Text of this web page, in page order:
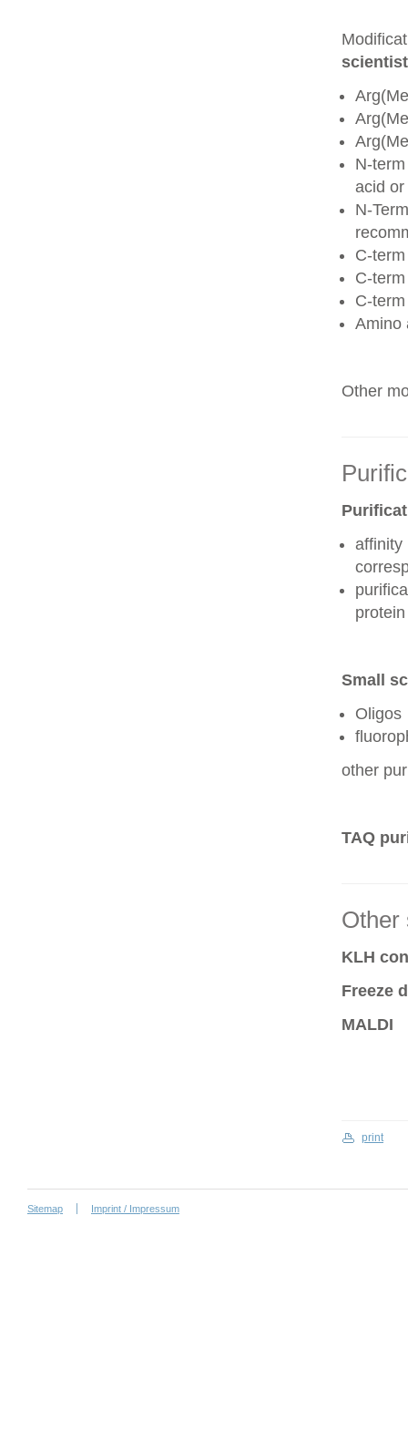
N-
acid
N-
C-
C-
C-
Amino
Other
affinity
Small
Oligos
other
TAQ
Other
KLH
Freeze
MALDI
print
Sitemap Imprint / Impressum